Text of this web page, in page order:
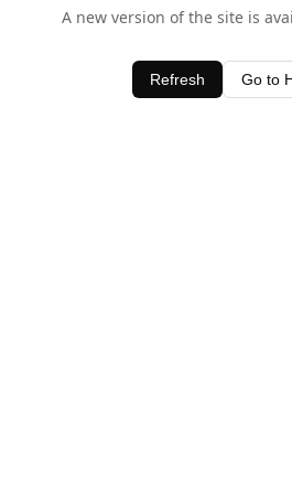
A new version of the site is
Refresh Go to